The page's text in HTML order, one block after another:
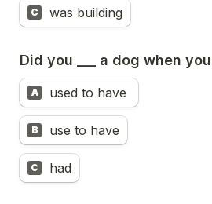
C was building
Did you ___ a dog when
A
B use to have
C had